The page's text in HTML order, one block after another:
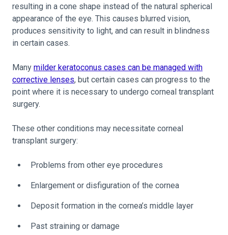
resulting in a cone shape instead of the natural spherical
appearance of the eye. This causes blurred vision,
produces sensitivity to light, and can result in blindness
in certain cases.
Many milder keratoconus cases can be managed with
corrective lenses, but certain cases can progress to the
point where it is necessary to undergo corneal transplant
surgery.
These other conditions may necessitate corneal
transplant surgery:
Problems from other eye procedures
Enlargement or disfiguration of the cornea
Deposit formation in the cornea’s middle layer
Past straining or damage